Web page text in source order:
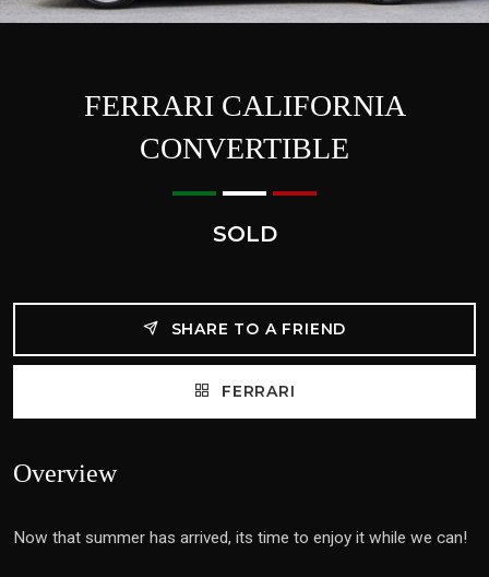
FERRARI CALIFORNIA
CONVERTIBLE
SOLD
SHARE TO A FRIEND
FERRARI
Overview
Now that summer has arrived, its time to enjoy it while we can!